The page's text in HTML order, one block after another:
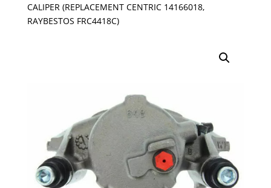
CALIPER (REPLACEMENT CENTRIC 14166018,
RAYBESTOS FRC4418C)